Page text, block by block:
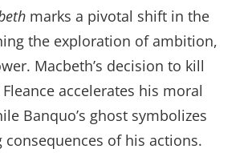
marks a pivotal shift in the
the exploration of ambition,
Macbeth’s decision to kill
accelerates his moral
Banquo’s ghost symbolizes
of his actions.